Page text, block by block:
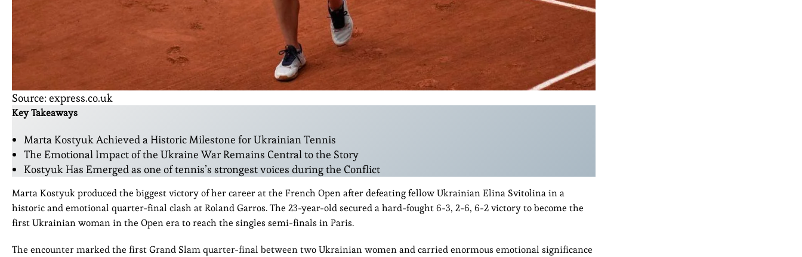
Source: express.co.uk
Key Takeaways
Marta Kostyuk Achieved a Historic Milestone for Ukrainian Tennis
The Emotional Impact of the Ukraine War Remains Central to the Story
Kostyuk Has Emerged as one of tennis’s strongest voices during the Conflict
Marta Kostyuk produced the biggest victory of her career at the French Open after defeating fellow Ukrainian Elina Svitolina in a
historic and emotional quarter-final clash at Roland Garros. The 23-year-old secured a hard-fought 6-3, 2-6, 6-2 victory to become the
first Ukrainian woman in the Open era to reach the singles semi-finals in Paris.
The encounter marked the first Grand Slam quarter-final between two Ukrainian women and carried enormous emotional significance